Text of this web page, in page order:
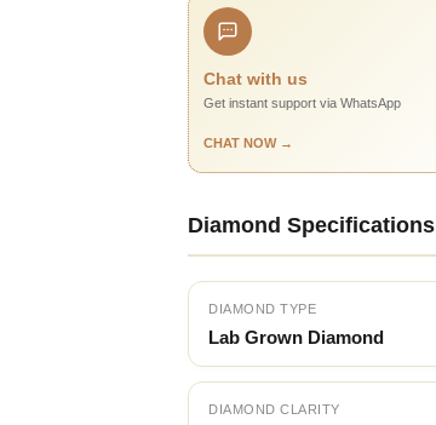
Chat with us
Get instant support via WhatsApp
CHAT NOW →
Diamond Specifications
DIAMOND TYPE
Lab Grown Diamond
DIAMOND CLARITY